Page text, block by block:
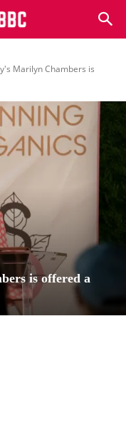
Marilyn Chambers is
is offered a